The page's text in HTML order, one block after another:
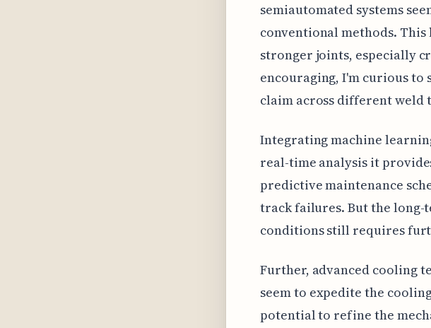
semiautomated systems
conventional methods.
stronger joints, especially
encouraging, I'm curious to
claim across different weld
Integrating machine
real-time analysis it
predictive maintenance
track failures. But the
conditions still requires
Further, advanced cooling
seem to expedite the
potential to refine the